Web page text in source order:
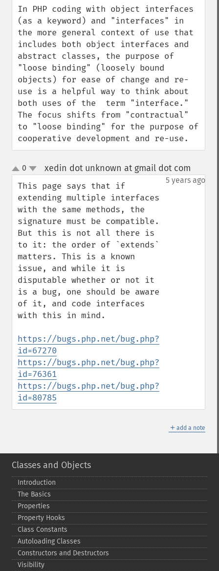
In PHP coding with object interfaces
(as a keyword) and "interfaces" in
the more general context of use that
includes both object interfaces and
abstract classes, the purpose of
"loose binding" (loosely bound
objects) for ease of change and re-
use is a helpful way to think about
both uses of the  term "interface."
The focus shifts from "contractual"
to "loose binding" for the purpose of
cooperative development and re-use.
up
down
0 xedin dot unknown at gmail dot com
5 years ago
This page says that if
extending multiple interfaces
with the same methods, the
signature must be compatible.
But this is not all there is
to it: the order of `extends`
matters. This is a known
issue, and while it is
disputable whether or not it
is a bug, one should be aware
of it, and code interfaces
with this in mind.
https://bugs.php.net/bug.php?
id=67270
https://bugs.php.net/bug.php?
id=76361
https://bugs.php.net/bug.php?
id=80785
＋ add a note
Classes and Objects
Introduction
The Basics
Properties
Property Hooks
Class Constants
Autoloading Classes
Constructors and Destructors
Visibility